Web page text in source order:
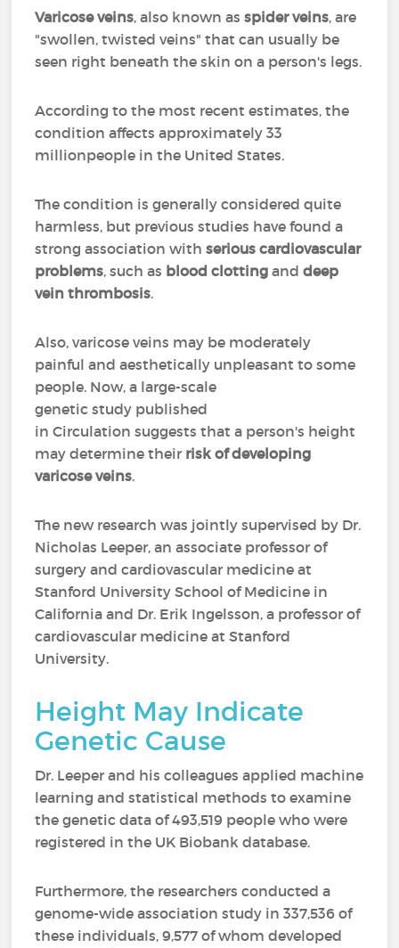
Varicose veins, also known asspider veins, are
"swollen, twisted veins" that can usually be
seen right beneath the skin on a person's legs.
According to the most recent estimates, the
condition affects approximately 33
millionpeople in the United States.
The condition is generally considered quite
harmless, but previous studies have found a
strong association withserious cardiovascular
problems, such as blood clotting anddeep
vein thrombosis.
Also, varicose veins may be moderately
painful and aesthetically unpleasant to some
people. Now, a large-scale
genetic study published
in Circulation suggests that a person's height
may determine their risk of developing
varicose veins.
The new research was jointly supervised by Dr.
Nicholas Leeper, an associate professor of
surgery and cardiovascular medicine at
Stanford University School of Medicine in
California and Dr. Erik Ingelsson, a professor of
cardiovascular medicine at Stanford
University.
Height May Indicate
Genetic Cause
Dr. Leeper and his colleagues applied machine
learning and statistical methods to examine
the genetic data of 493,519 people who were
registered in the UK Biobank database.
Furthermore, the researchers conducted a
genome-wide association study in 337,536 of
these individuals, 9,577 of whom developed